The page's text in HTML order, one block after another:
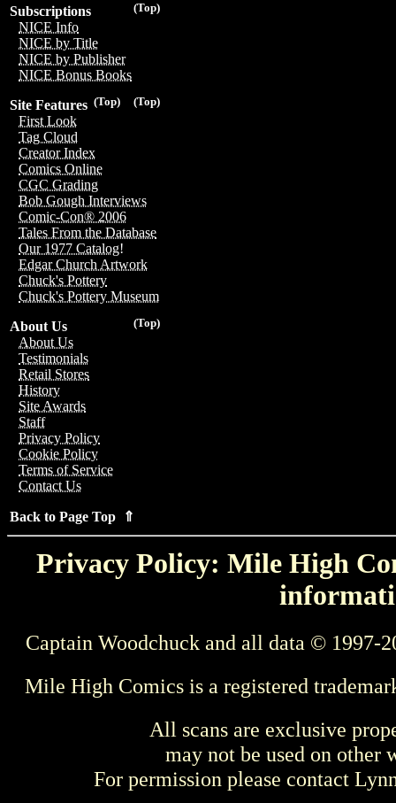
(Top)
Subscriptions
NICE Info
NICE by Title
NICE by Publisher
NICE Bonus Books
(Top)
(Top)
Site Features
First Look
Tag Cloud
Creator Index
Comics Online
CGC Grading
Bob Gough Interviews
Comic-Con® 2006
Tales From the Database
Our 1977 Catalog!
Edgar Church Artwork
Chuck's Pottery
Chuck's Pottery Museum
(Top)
About Us
About Us
Testimonials
Retail Stores
History
Site Awards
Staff
Privacy Policy
Cookie Policy
Terms of Service
Contact Us
Back to Page Top ⇑
Privacy Policy: Mile High
Captain Woodchuck and all data © 1997-
Mile High Comics is a registered
All scans are exclusive
may not be used on other
For permission please contact